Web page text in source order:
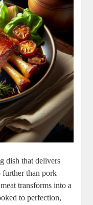
dish that delivers
further than pork
transforms into a
to perfection,